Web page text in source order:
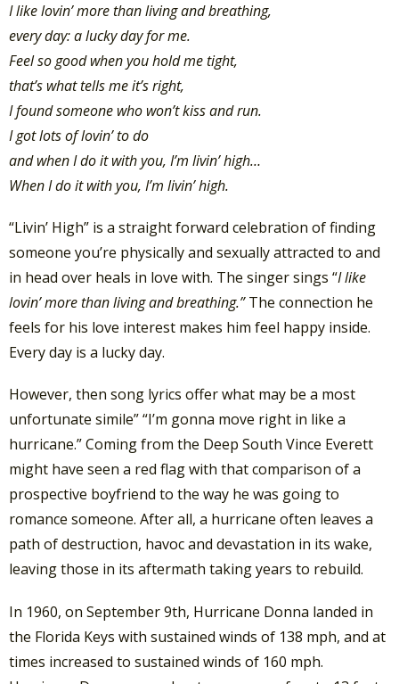
I like lovin’ more than living and breathing,
every day: a lucky day for me.
Feel so good when you hold me tight,
that’s what tells me it’s right,
I found someone who won’t kiss and run.
I got lots of lovin’ to do
and when I do it with you, I’m livin’ high…
When I do it with you, I’m livin’ high.
“Livin’ High” is a straight forward celebration of finding
someone you’re physically and sexually attracted to and
in head over heals in love with. The singer sings “I like
lovin’ more than living and breathing.”The connection he
feels for his love interest makes him feel happy inside.
Every day is a lucky day.
However, then song lyrics offer what may be a most
unfortunate simile” “I’m gonna move right in like a
hurricane.” Coming from the Deep South Vince Everett
might have seen a red flag with that comparison of a
prospective boyfriend to the way he was going to
romance someone. After all, a hurricane often leaves a
path of destruction, havoc and devastation in its wake,
leaving those in its aftermath taking years to rebuild.
In 1960, on September 9th, Hurricane Donna landed in
the Florida Keys with sustained winds of 138 mph, and at
times increased to sustained winds of 160 mph.